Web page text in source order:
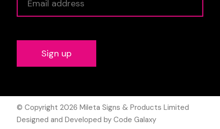
© Copyright 2026 Mileta Signs & Products Limited
Designed and Developed by Code Galaxy